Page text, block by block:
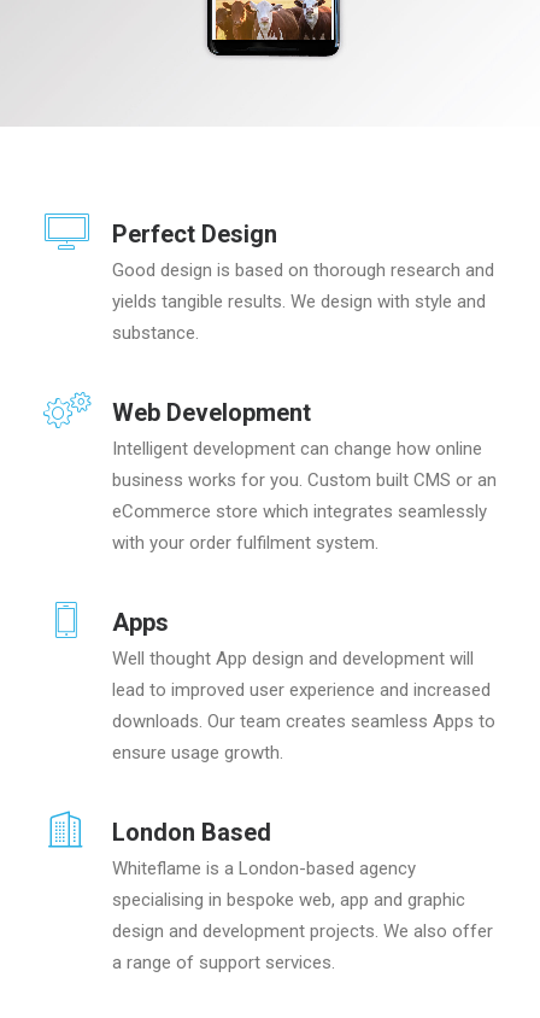
Perfect Design
Good design is based on thorough research and
yields tangible results. We design with style and
substance.
Web Development
Intelligent development can change how online
business works for you. Custom built CMS or an
eCommerce store which integrates seamlessly
with your order fulfilment system.
Apps
Well thought App design and development will
lead to improved user experience and increased
downloads. Our team creates seamless Apps to
ensure usage growth.
London Based
Whiteflame is a London-based agency
specialising in bespoke web, app and graphic
design and development projects. We also offer
a range of support services.